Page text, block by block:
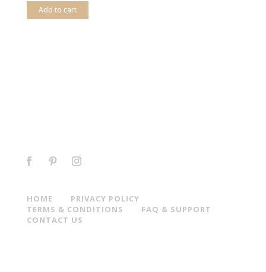
Add to cart
HOME
PRIVACY POLICY
TERMS & CONDITIONS
FAQ & SUPPORT
CONTACT US